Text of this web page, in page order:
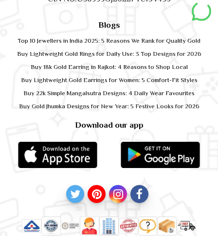
Download our app
Blogs
Top 10 Jewellers in India 2025: 5 Reasons We Rank for Quality Gold
Buy Lightweight Gold Rings for Daily Use: 3 Top Designs for 2026
Buy 18k Gold Earring in Rajkot: 4 Reasons to Shop Local
Buy Lightweight Gold Earrings for Women: 5 Comfort-Fit Styles
Buy 22k Simple Mangalsutra Designs: 4 Daily Wear Favourites
Buy Gold Jhumka Designs for New Year: 5 Festive Looks for 2026